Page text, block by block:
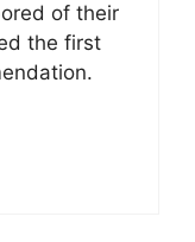
of their
the first